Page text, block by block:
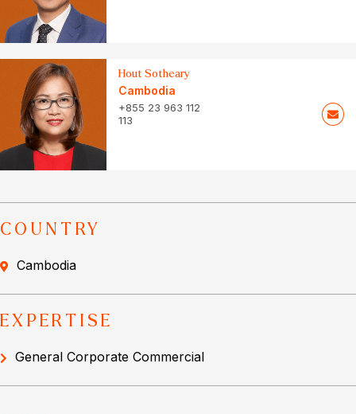
Hout Sotheary
Cambodia
+855 23 963 112
113
COUNTRY
Cambodia
EXPERTISE
General Corporate Commercial